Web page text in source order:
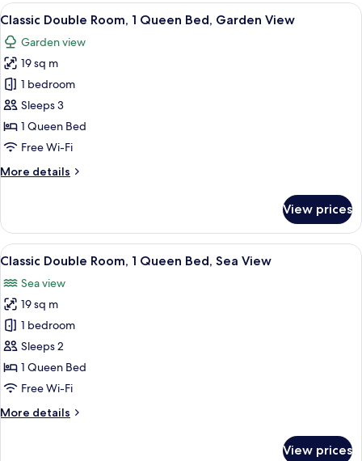
Queen
Garden
View
View
all
photos
for
Classic
Double
Room,
1
Bed,
A hotel room with a large bed, a
6
Classic Double Room, 1 Queen Bed, Garden View
Garden view
19 sq m
1 bedroom
Sleeps 3
1 Queen Bed
Free Wi-Fi
More details
More
Double
Room,
1
Bed,
Garden
View
View prices
View
all
photos
for
Classic
Double
Room,
1
Bed,
A hotel room with a bed, a desk, a
9
Classic Double Room, 1 Queen Bed, Sea View
Sea view
19 sq m
1 bedroom
Sleeps 2
1 Queen Bed
Free Wi-Fi
More details
More
View prices